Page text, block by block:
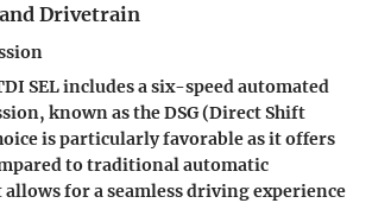
Drivetrain
SEL includes a six-speed automated
known as the DSG (Direct Shift
is particularly favorable as it offers
to traditional automatic
for a seamless driving experience